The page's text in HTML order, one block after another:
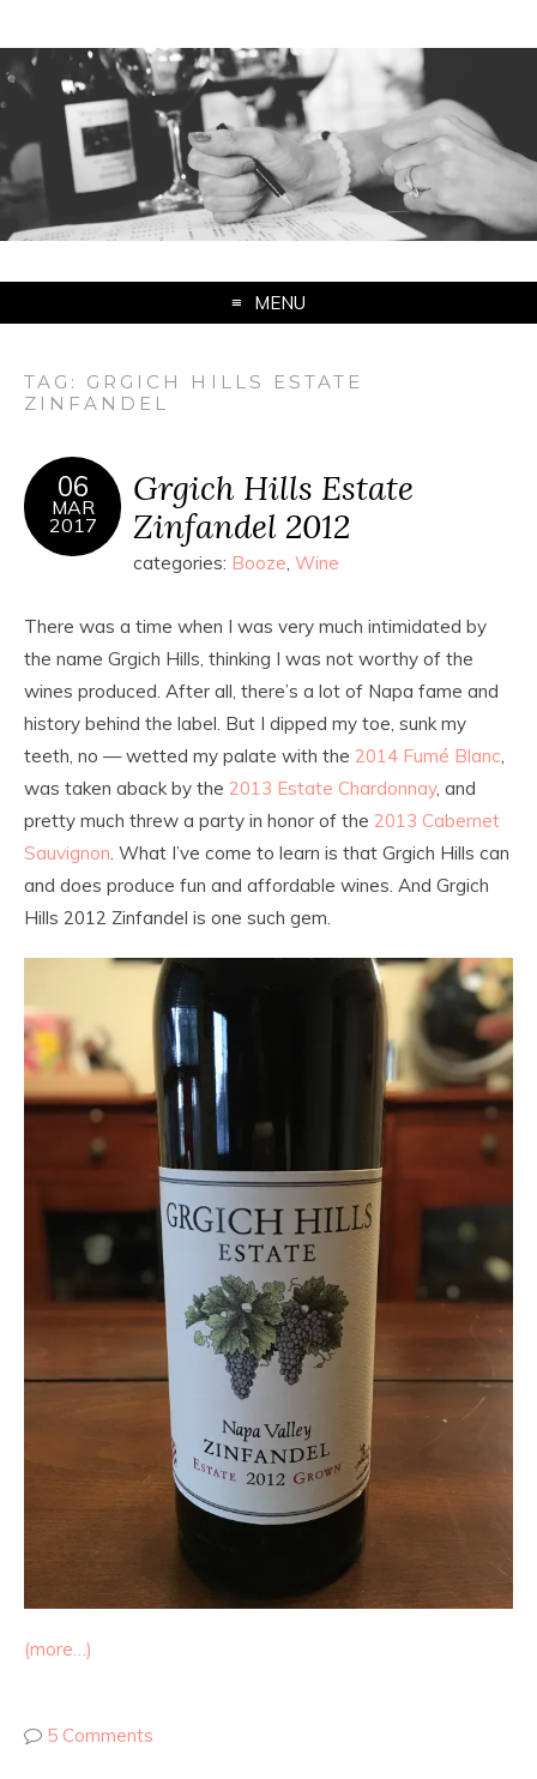
MENU
TAG: GRGICH HILLS ESTATE
ZINFANDEL
06
MAR
2017
Grgich Hills Estate
Zinfandel 2012
categories: Booze Wine
There was a time when I was very much intimidated by
the name Grgich Hills, thinking I was not worthy of the
wines produced. After all, there’s a lot of Napa fame and
history behind the label. But I dipped my toe, sunk my
teeth, no — wetted my palate with the 2014 Fumé Blanc
was taken aback by the 2013 Estate Chardonnay, and
pretty much threw a party in honor of the 2013 Cabernet
Sauvignon . What I’ve come to learn is that Grgich Hills can
and does produce fun and affordable wines. And Grgich
Hills 2012 Zinfandel is one such gem.
(more…)
5 Comments